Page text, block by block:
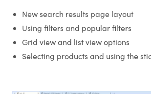
New search results page layout
Using filters and popular filters
Grid view and list view options
Selecting products and using the